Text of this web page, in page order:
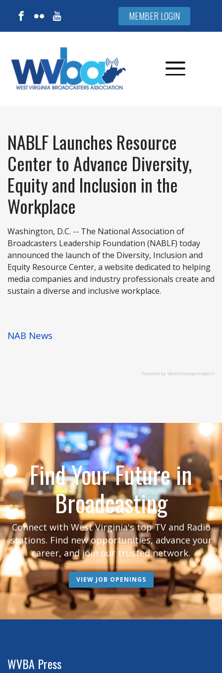
MEMBER LOGIN
NABLF Launches Resource
Center to Advance Diversity,
Equity and Inclusion in the
Workplace
Washington, D.C. -- The National Association of
Broadcasters Leadership Foundation (NABLF) today
announced the launch of the Diversity, Inclusion and
Equity Resource Center, a website dedicated to helping
media companies and industry professionals create and
sustain a diverse and inclusive workplace.
NAB News
Powered by Versicherungsvergleich
Find Your Future in
Broadcasting
Connect with West Virginia's top TV and Radio
stations. Find new opportunities, advance your
career, and join our trusted network.
VIEW JOB OPENINGS
WVBA Press